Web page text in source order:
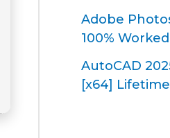
Adobe
100%
AutoCAD
[x64]